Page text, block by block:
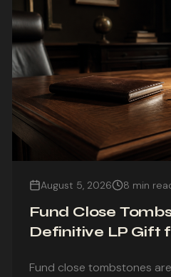
August 5, 2026 8 min
Fund Close
Definitive LP Gift
Closes
Fund close tombstones